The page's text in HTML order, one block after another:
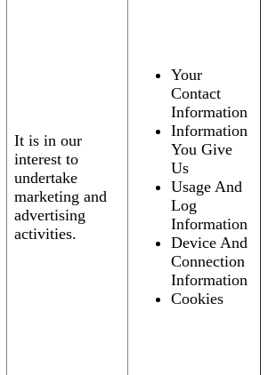
It is in our
interest to
undertake
marketing and
advertising
activities.
Your
Contact
Information
Information
You Give
Us
Usage And
Log
Information
Device And
Connection
Information
Cookies